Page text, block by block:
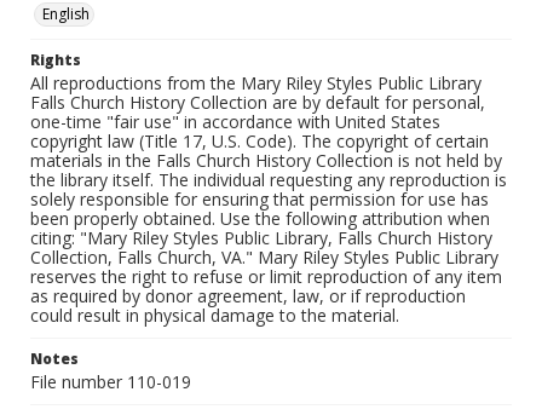
English
Rights
All reproductions from the Mary Riley Styles Public Library
Falls Church History Collection are by default for personal,
one-time "fair use" in accordance with United States
copyright law (Title 17, U.S. Code). The copyright of certain
materials in the Falls Church History Collection is not held by
the library itself. The individual requesting any reproduction is
solely responsible for ensuring that permission for use has
been properly obtained. Use the following attribution when
citing: "Mary Riley Styles Public Library, Falls Church History
Collection, Falls Church, VA." Mary Riley Styles Public Library
reserves the right to refuse or limit reproduction of any item
as required by donor agreement, law, or if reproduction
could result in physical damage to the material.
Notes
File number 110-019